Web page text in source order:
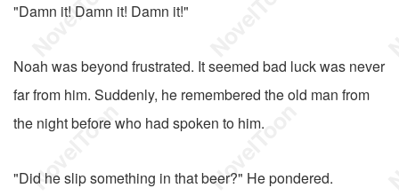
"Damn it! Damn it! Damn it!"
Noah was beyond frustrated. It seemed bad luck was never
far from him. Suddenly, he remembered the old man from
the night before who had spoken to him.
"Did he slip something in that beer?" He pondered.